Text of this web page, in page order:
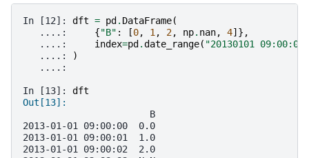
In [12]: dft = pd. DataFrame(
   ....:
{"B" : [0, 1 , 2, np. nan, 4]},
   ....:
index=pd.date_range( "20130101 09:00:00"
   ....:
)
   ....:
In [13]: dft
Out[13]:
                       B
2013-01-01 09:00:00  0.0
2013-01-01 09:00:01  1.0
2013-01-01 09:00:02  2.0